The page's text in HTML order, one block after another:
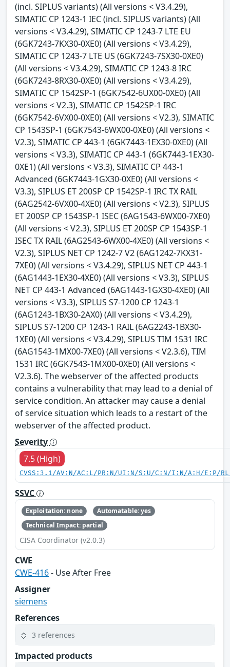
(incl. SIPLUS variants) (All versions < V3.4.29),
SIMATIC CP 1243-1 IEC (incl. SIPLUS variants) (All
versions < V3.4.29), SIMATIC CP 1243-7 LTE EU
(6GK7243-7KX30-0XE0) (All versions < V3.4.29),
SIMATIC CP 1243-7 LTE US (6GK7243-7SX30-0XE0)
(All versions < V3.4.29), SIMATIC CP 1243-8 IRC
(6GK7243-8RX30-0XE0) (All versions < V3.4.29),
SIMATIC CP 1542SP-1 (6GK7542-6UX00-0XE0) (All
versions < V2.3), SIMATIC CP 1542SP-1 IRC
(6GK7542-6VX00-0XE0) (All versions < V2.3), SIMATIC
CP 1543SP-1 (6GK7543-6WX00-0XE0) (All versions <
V2.3), SIMATIC CP 443-1 (6GK7443-1EX30-0XE0) (All
versions < V3.3), SIMATIC CP 443-1 (6GK7443-1EX30-
0XE1) (All versions < V3.3), SIMATIC CP 443-1
Advanced (6GK7443-1GX30-0XE0) (All versions <
V3.3), SIPLUS ET 200SP CP 1542SP-1 IRC TX RAIL
(6AG2542-6VX00-4XE0) (All versions < V2.3), SIPLUS
ET 200SP CP 1543SP-1 ISEC (6AG1543-6WX00-7XE0)
(All versions < V2.3), SIPLUS ET 200SP CP 1543SP-1
ISEC TX RAIL (6AG2543-6WX00-4XE0) (All versions <
V2.3), SIPLUS NET CP 1242-7 V2 (6AG1242-7KX31-
7XE0) (All versions < V3.4.29), SIPLUS NET CP 443-1
(6AG1443-1EX30-4XE0) (All versions < V3.3), SIPLUS
NET CP 443-1 Advanced (6AG1443-1GX30-4XE0) (All
versions < V3.3), SIPLUS S7-1200 CP 1243-1
(6AG1243-1BX30-2AX0) (All versions < V3.4.29),
SIPLUS S7-1200 CP 1243-1 RAIL (6AG2243-1BX30-
1XE0) (All versions < V3.4.29), SIPLUS TIM 1531 IRC
(6AG1543-1MX00-7XE0) (All versions < V2.3.6), TIM
1531 IRC (6GK7543-1MX00-0XE0) (All versions <
V2.3.6). The webserver of the affected products
contains a vulnerability that may lead to a denial of
service condition. An attacker may cause a denial
of service situation which leads to a restart of the
webserver of the affected product.
Severity
7.5 (High)
CVSS:3.1/AV:N/AC:L/PR:N/UI:N/S:U/C:N/I:N/A:H/E:P/
SSVC
Exploitation: none
Automatable: yes
Technical Impact: partial
CISA Coordinator (v2.0.3)
CWE
CWE-416- Use After Free
Assigner
siemens
References
3 references
Impacted products